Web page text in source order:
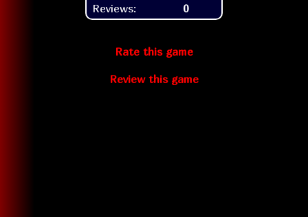
Reviews:
0
Rate this game
Review this game